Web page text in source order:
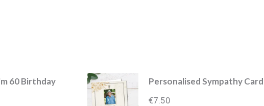
60 Birthday
Personalised Sympathy Card
€7.50